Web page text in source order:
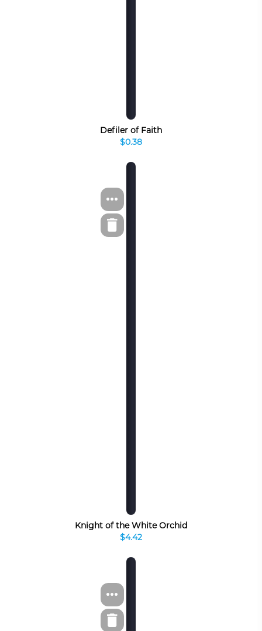
Defiler of Faith
$0.38
Knight of the White Orchid
$4.42